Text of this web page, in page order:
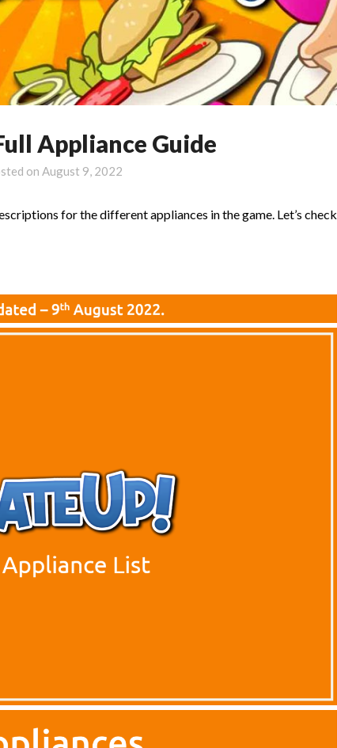
Appliance Guide
on August 9, 2022
for the different appliances in the game. Let’s check